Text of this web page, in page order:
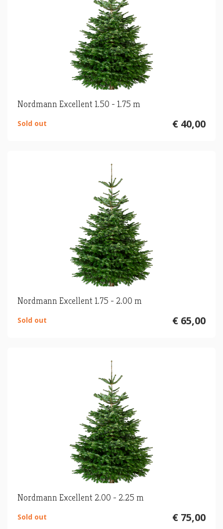
Nordmann Excellent 1.50 - 1.75 m
€ 40,00
Sold out
Nordmann Excellent 1.75 - 2.00 m
€ 65,00
Sold out
Nordmann Excellent 2.00 - 2.25 m
€ 75,00
Sold out